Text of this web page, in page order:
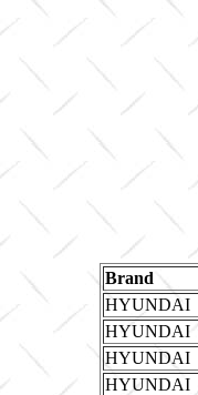
Brand
HYUNDAI
HYUNDAI
HYUNDAI
HYUNDAI